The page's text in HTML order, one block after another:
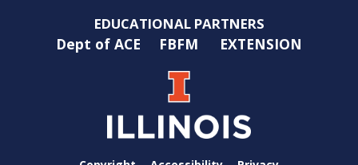
EDUCATIONAL PARTNERS
Dept of ACE FBFM EXTENSION